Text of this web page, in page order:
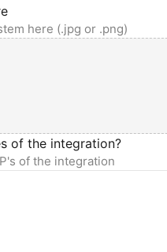
here (.jpg or .png)
of the integration?
of the integration